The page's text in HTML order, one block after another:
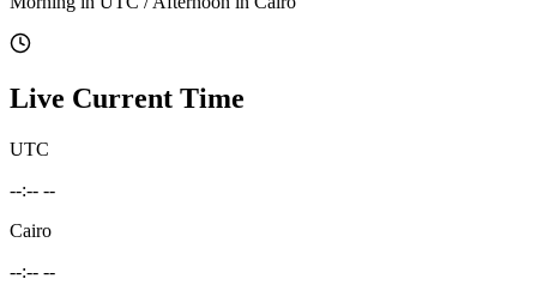
Live Current Time
UTC
--:-- --
Cairo
--:-- --